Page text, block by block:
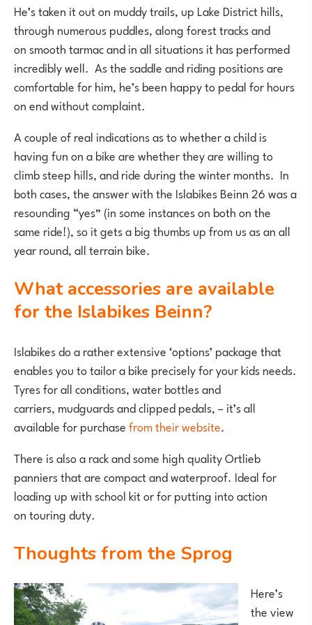
He’s taken it out on muddy trails, up Lake District hills,
through numerous puddles, along forest tracks and
on smooth tarmac and in all situations it has performed
incredibly well. As the saddle and riding positions are
comfortable for him, he’s been happy to pedal for hours
on end without complaint.
A couple of real indications as to whether a child is
having fun on a bike are whether they are willing to
climb steep hills, and ride during the winter months. In
both cases, the answer with the Islabikes Beinn 26 was a
resounding “yes” (in some instances on both on the
same ride!), so it gets a big thumbs up from us as an all
year round, all terrain bike.
What accessories are available
for the Islabikes Beinn?
Islabikes do a rather extensive ‘options’ package that
enables you to tailor a bike precisely for your kids needs.
Tyres for all conditions, water bottles and
carriers, mudguards and clipped pedals, – it’s all
available for purchasefrom their website.
There is also a rack and some high quality Ortlieb
panniers that are compact and waterproof. Ideal for
loading up with school kit or for putting into action
on touring duty.
Thoughts from the Sprog
Here’s
the view